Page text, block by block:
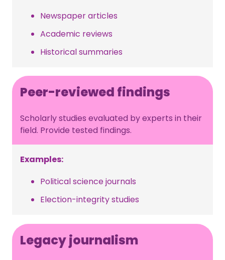
Newspaper articles
Academic reviews
Historical summaries
Peer-reviewed findings
Scholarly studies evaluated by experts in their
field. Provide tested findings.
Examples:
Political science journals
Election-integrity studies
Legacy journalism